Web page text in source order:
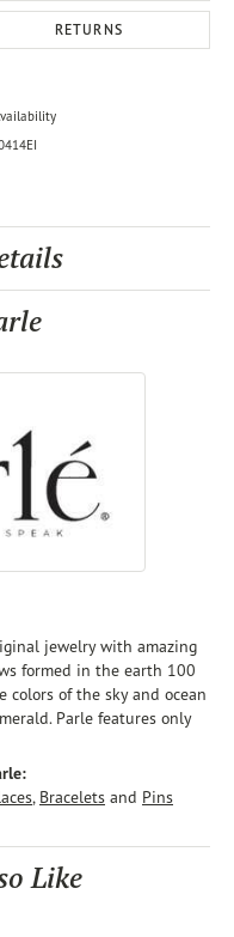
RETURNS
jewelry with amazing
formed in the earth 100
of the sky and ocean
Parle features only
, Bracelets and Pins
Like